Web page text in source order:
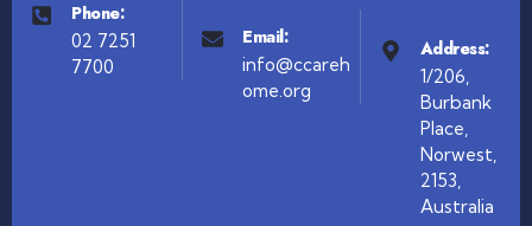
Phone:
02 7251
7700
Email:
info@ccareh
ome.org
Address:
1/206,
Burbank
Place,
Norwest,
2153,
Australia